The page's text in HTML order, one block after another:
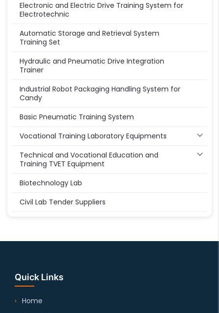
Electronic and Electric Drive Training System for
Electrotechnic
Automatic Storage and Retrieval System
Training Set
Hydraulic and Pneumatic Drive Integration
Trainer
Industrial Robot Packaging Handling System for
Candy
Basic Pneumatic Training System
Vocational Training Laboratory Equipments
Technical and Vocational Education and
Training TVET Equipment
Biotechnology Lab
Civil Lab Tender Suppliers
Quick Links
Home